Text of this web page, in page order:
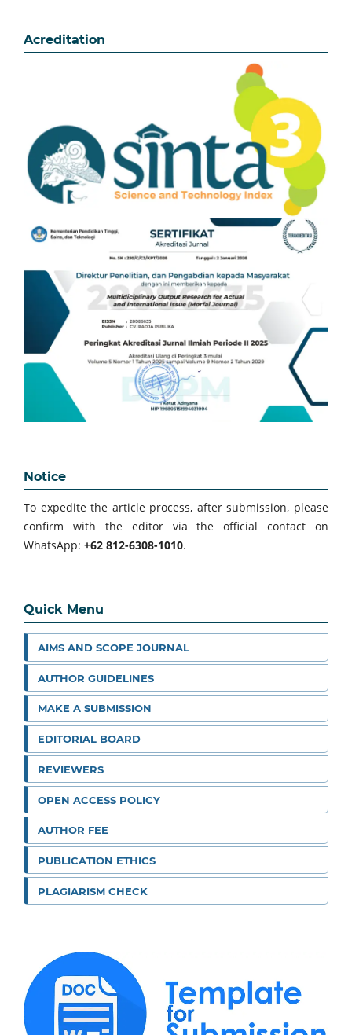
Acreditation
Notice
To expedite the article process, after submission, please
confirm with the editor via the official contact on
WhatsApp: +62 812-6308-1010.
Quick Menu
AIMS AND SCOPE JOURNAL
AUTHOR GUIDELINES
MAKE A SUBMISSION
EDITORIAL BOARD
REVIEWERS
OPEN ACCESS POLICY
AUTHOR FEE
PUBLICATION ETHICS
PLAGIARISM CHECK